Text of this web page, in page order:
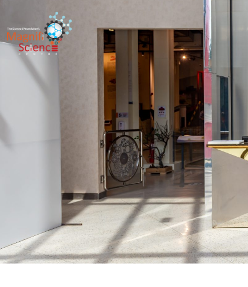
About Us
Exhibitions
Sustainability
Support Us